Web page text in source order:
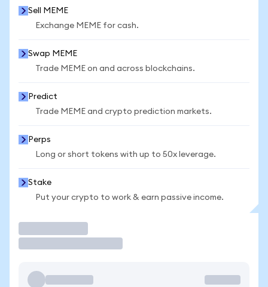
Sell MEME
Exchange MEME for cash.
Swap MEME
Trade MEME on and across blockchains.
Predict
Trade MEME and crypto prediction markets.
Perps
Long or short tokens with up to 50x leverage.
Stake
Put your crypto to work & earn passive income.